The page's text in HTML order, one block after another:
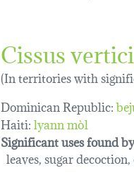
Cissus
(In territories with
Dominican Republic:
Haiti:lyann mòl
Significant uses found
leaves, sugar